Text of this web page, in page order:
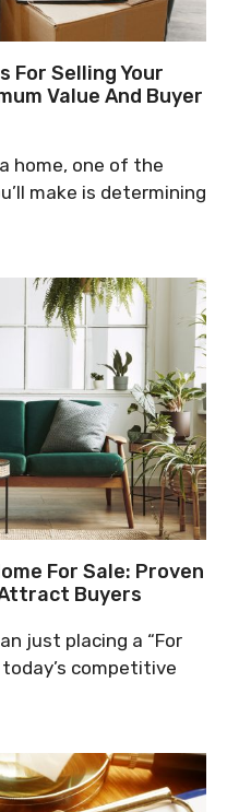
For Selling Your
Value And Buyer
home, one of the
make is determining
For Sale: Proven
Buyers
just placing a “For
competitive